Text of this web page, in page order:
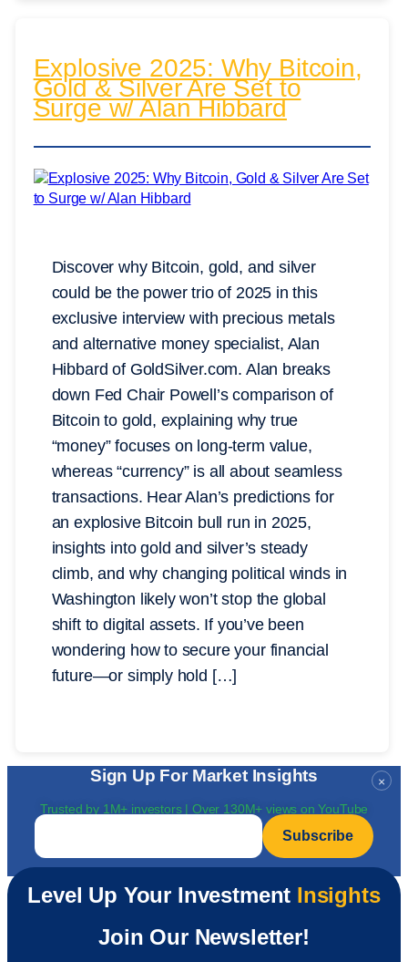
Explosive 2025: Why Bitcoin,
Gold & Silver Are Set to
Surge w/ Alan Hibbard
Discover why Bitcoin, gold, and silver
could be the power trio of 2025 in this
exclusive interview with precious metals
and alternative money specialist, Alan
Hibbard of GoldSilver.com. Alan breaks
down Fed Chair Powell’s comparison of
Bitcoin to gold, explaining why true
“money” focuses on long-term value,
whereas “currency” is all about seamless
transactions. Hear Alan’s predictions for
an explosive Bitcoin bull run in 2025,
insights into gold and silver’s steady
climb, and why changing political winds in
Washington likely won’t stop the global
shift to digital assets. If you’ve been
wondering how to secure your financial
future—or simply hold […]
×
Sign Up For Market Insights
Trusted by 1M+ investors | Over 130M+ views on YouTube
Email
Level Up Your Investment Insights
Join Our Newsletter!